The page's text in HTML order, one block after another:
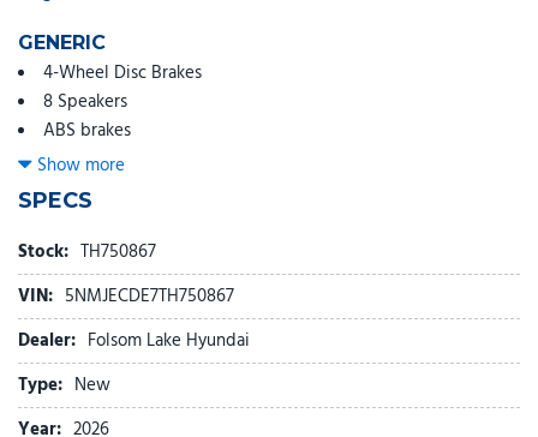
GENERIC
4-Wheel Disc Brakes
8 Speakers
ABS brakes
Air Conditioning
All Season Fitted Liners
Alloy wheels
AM/FM radio: SiriusXM
Apple CarPlay & Android Auto
Auto High-beam Headlights
Auto-dimming Rear-View mirror
Automatic temperature control
Brake assist
Bumpers: body-color
Show more
SPECS
Stock: TH750867
VIN: 5NMJECDE7TH750867
Dealer: Folsom Lake Hyundai
Type: New
Year: 2026